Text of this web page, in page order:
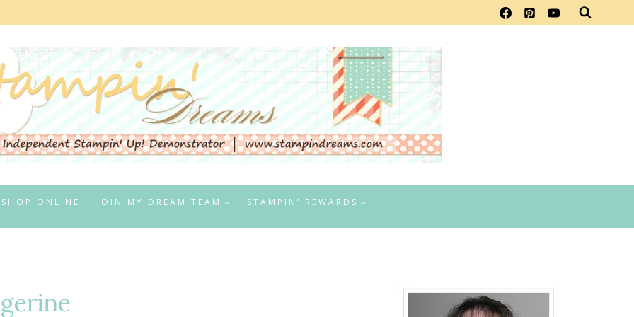
SHOP ONLINE JOIN MY DREAM TEAM STAMPIN’ REWARDS